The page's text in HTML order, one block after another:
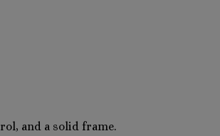
and a solid frame.